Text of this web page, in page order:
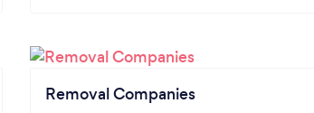
Removal Companies